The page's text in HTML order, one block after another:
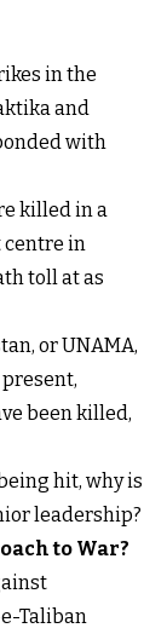
in the
and
with
killed in a
centre in
toll at as
or UNAMA,
been killed,
hit, why is
leadership?
to War?
Taliban